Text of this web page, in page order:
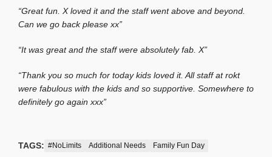
“Great fun. X loved it and the staff went above and beyond.
Can we go back please xx”
“It was great and the staff were absolutely fab. X”
“Thank you so much for today kids loved it. All staff at rokt
were fabulous with the kids and so supportive. Somewhere to
definitely go again xxx”
TAGS: #NoLimits Additional Needs Family Fun Day